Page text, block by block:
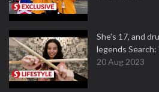
She's 17, and
legends Search:
20 Aug 2023